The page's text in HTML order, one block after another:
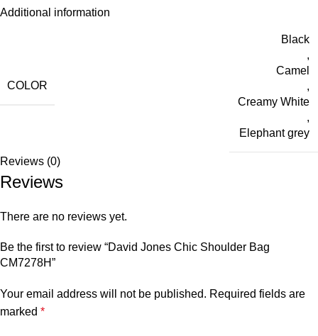
Additional information
COLOR
Black
,
Camel
,
Creamy White
,
Elephant grey
Reviews (0)
Reviews
There are no reviews yet.
Be the first to review “David Jones Chic Shoulder Bag
CM7278H”
Your email address will not be published. Required fields are
marked *